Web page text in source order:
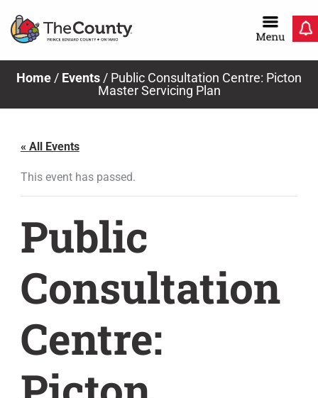
Home / Events / Public Consultation Centre: Picton
Master Servicing Plan
« All Events
This event has passed.
Public
Consultation
Centre: